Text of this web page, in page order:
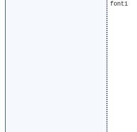
font1